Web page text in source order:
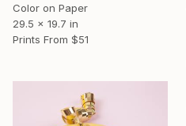
Color on Paper
29.5 x 19.7 in
Prints From $51